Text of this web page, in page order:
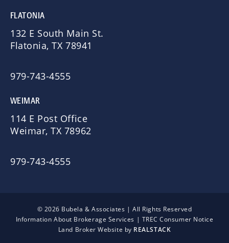
FLATONIA
132 E South Main St.
Flatonia, TX 78941
979-743-4555
WEIMAR
114 E Post Office
Weimar, TX 78962
979-743-4555
© 2026 Bubela & Associates | All Rights Reserved
Information About Brokerage Services | TREC Consumer Notice
Land Broker Website by REALSTACK